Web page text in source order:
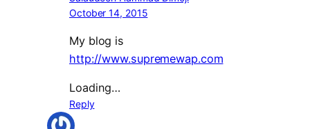
October 14, 2015
My blog is
http://www.supremewap.com
Loading…
Reply